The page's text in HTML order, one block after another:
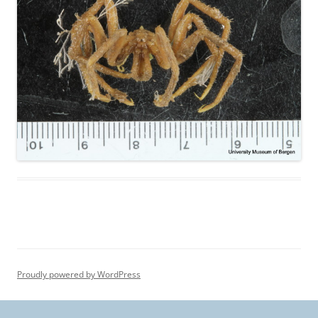
Proudly powered by WordPress